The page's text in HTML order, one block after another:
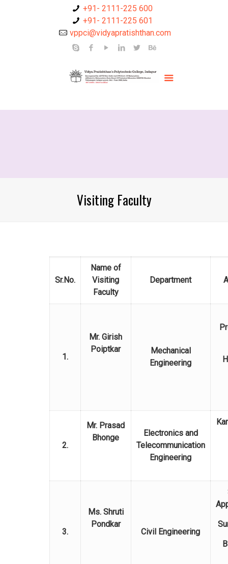
+91- 2111-225 600
+91- 2111-225 601
vppci@vidyapratishthan.com
Visiting Faculty
Sr.No.
Name of
Visiting
Faculty
Department
1.
Mr. Girish
Poiptkar
Mechanical
Engineering
2.
Mr. Prasad
Bhonge
Electronics and
Telecommunication
Engineering
3.
Ms. Shruti
Pondkar
Civil Engineering